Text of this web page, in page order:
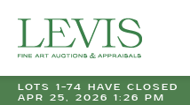
LOTS 1-74 HAVE CLOSED
APR 25, 2026 1:26 PM